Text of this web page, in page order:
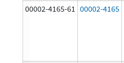
00002-4165-61 00002-4165